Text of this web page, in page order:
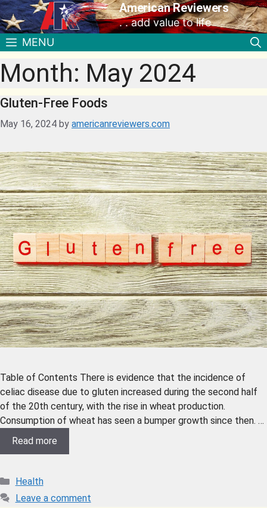
American Reviewers
. . add value to life
MENU
Month: May 2024
Gluten-Free Foods
May 16, 2024 by americanreviewers.com
Table of Contents There is evidence that the incidence of
celiac disease due to gluten increased during the second half
of the 20th century, with the rise in wheat production.
Consumption of wheat has seen a bumper growth since then. …
Read more
Health
Leave a comment